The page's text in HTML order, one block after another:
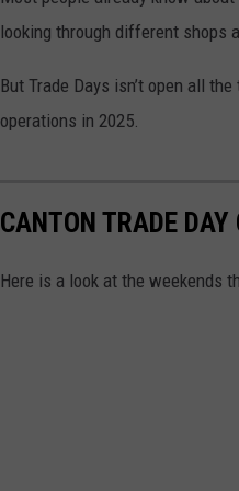
looking through different shops
But Trade Days isn’t open all
operations in 2025.
CANTON TRADE
Here is a look at the weekends